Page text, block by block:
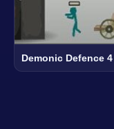
Demonic Defence 4